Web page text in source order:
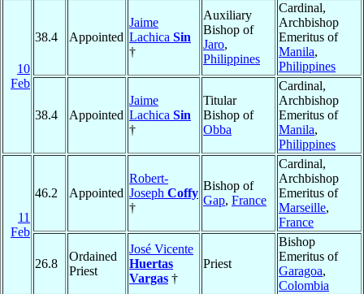
10
Feb
38.4 Appointed
Jaime
Lachica Sin
†
Auxiliary
Bishop of
Jaro,
Philippines
Cardinal,
Archbishop
Emeritus of
Manila,
Philippines
38.4 Appointed
Jaime
Lachica Sin
†
Titular
Bishop of
Obba
Cardinal,
Archbishop
Emeritus of
Manila,
Philippines
11
Feb
46.2 Appointed
Robert-
Joseph Coffy
†
Bishop of
Gap, France
Cardinal,
Archbishop
Emeritus of
Marseille,
France
26.8
Ordained
Priest
José Vicente
Huertas
Vargas †
Priest
Bishop
Emeritus of
Garagoa,
Colombia